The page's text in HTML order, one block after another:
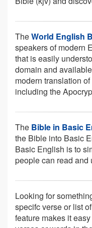
TheWorld English
speakers of modern
that is easily
domain and
modern translation
including the
The Bible in Basic
the Bible into Basic
Basic English is to
people can read and
Looking for
specifc verse or list
feature makes it